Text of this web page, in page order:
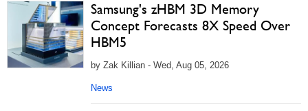
Samsung's zHBM 3D Memory
Concept Forecasts 8X Speed Over
HBM5
by Zak Killian - Wed, Aug 05, 2026
News